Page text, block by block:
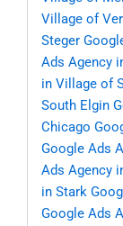
Village of
Steger
Ads Agency
in Village of
South Elgin
Chicago
Google Ads
Ads Agency
in Stark
Google Ads